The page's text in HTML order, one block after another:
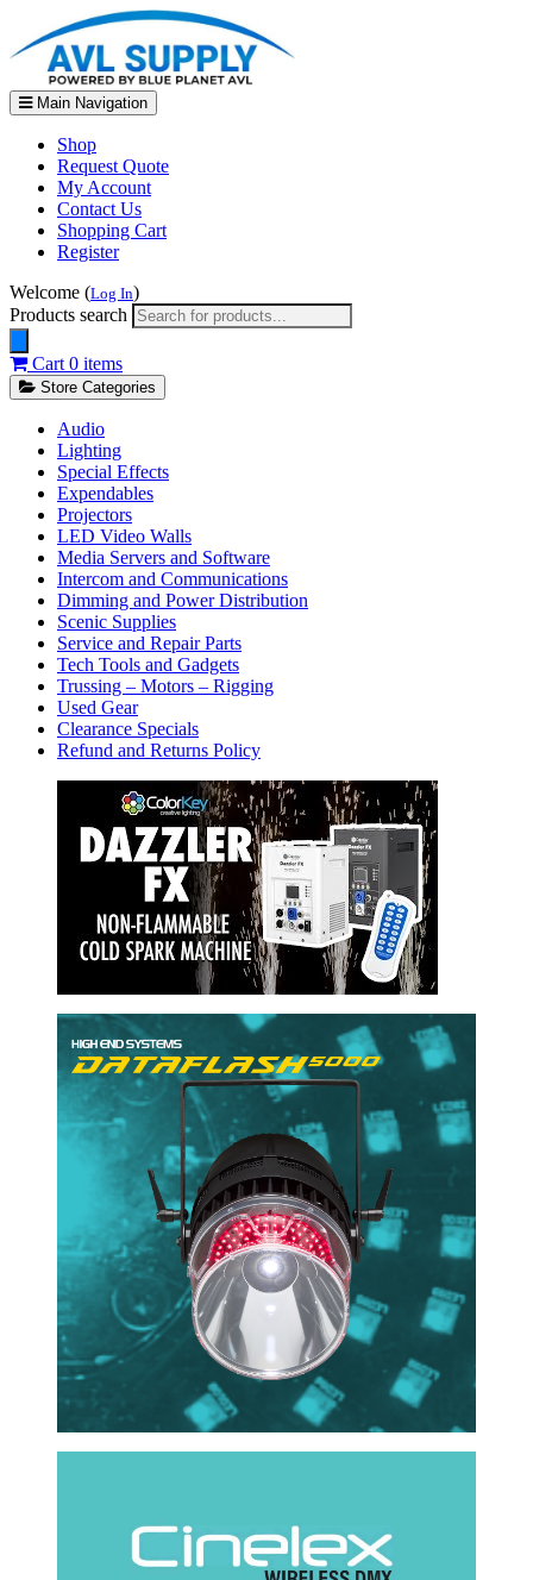
Main Navigation
Shop
Request Quote
My Account
Contact Us
Shopping Cart
Register
Welcome (Log In)
Products search
Cart 0 items
Store Categories
Audio
Lighting
Special Effects
Expendables
Projectors
LED Video Walls
Media Servers and Software
Intercom and Communications
Dimming and Power Distribution
Scenic Supplies
Service and Repair Parts
Tech Tools and Gadgets
Trussing – Motors – Rigging
Used Gear
Clearance Specials
Refund and Returns Policy